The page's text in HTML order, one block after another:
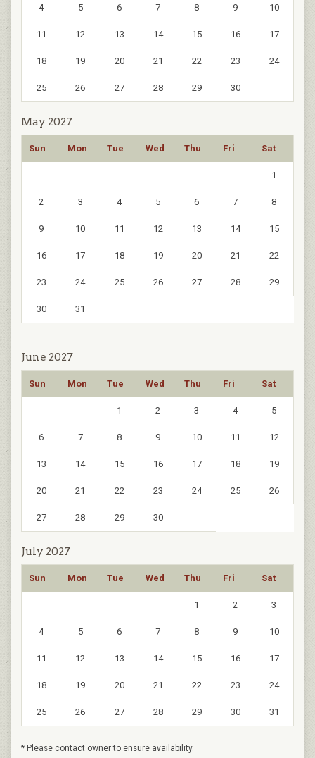
4 5 6 7 8 9 10
11 12 13 14 15 16 17
18 19 20 21 22 23 24
25 26 27 28 29 30
May 2027
Sun Mon Tue Wed Thu Fri Sat
1
2 3 4 5 6 7 8
9 10 11 12 13 14 15
16 17 18 19 20 21 22
23 24 25 26 27 28 29
30 31
June 2027
Sun Mon Tue Wed Thu Fri Sat
1 2 3 4 5
6 7 8 9 10 11 12
13 14 15 16 17 18 19
20 21 22 23 24 25 26
27 28 29 30
July 2027
Sun Mon Tue Wed Thu Fri Sat
1 2 3
4 5 6 7 8 9 10
11 12 13 14 15 16 17
18 19 20 21 22 23 24
25 26 27 28 29 30 31
* Please contact owner to ensure availability.